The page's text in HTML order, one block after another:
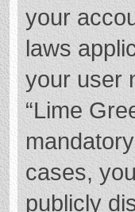
your
laws
your user
“Lime
cases,
publicly